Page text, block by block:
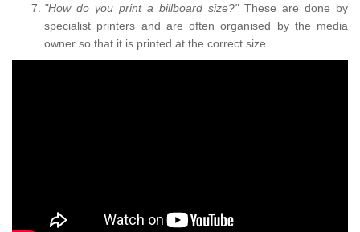
"How do you print a billboard size?" These are done by
specialist printers and are often organised by the media
owner so that it is printed at the correct size.